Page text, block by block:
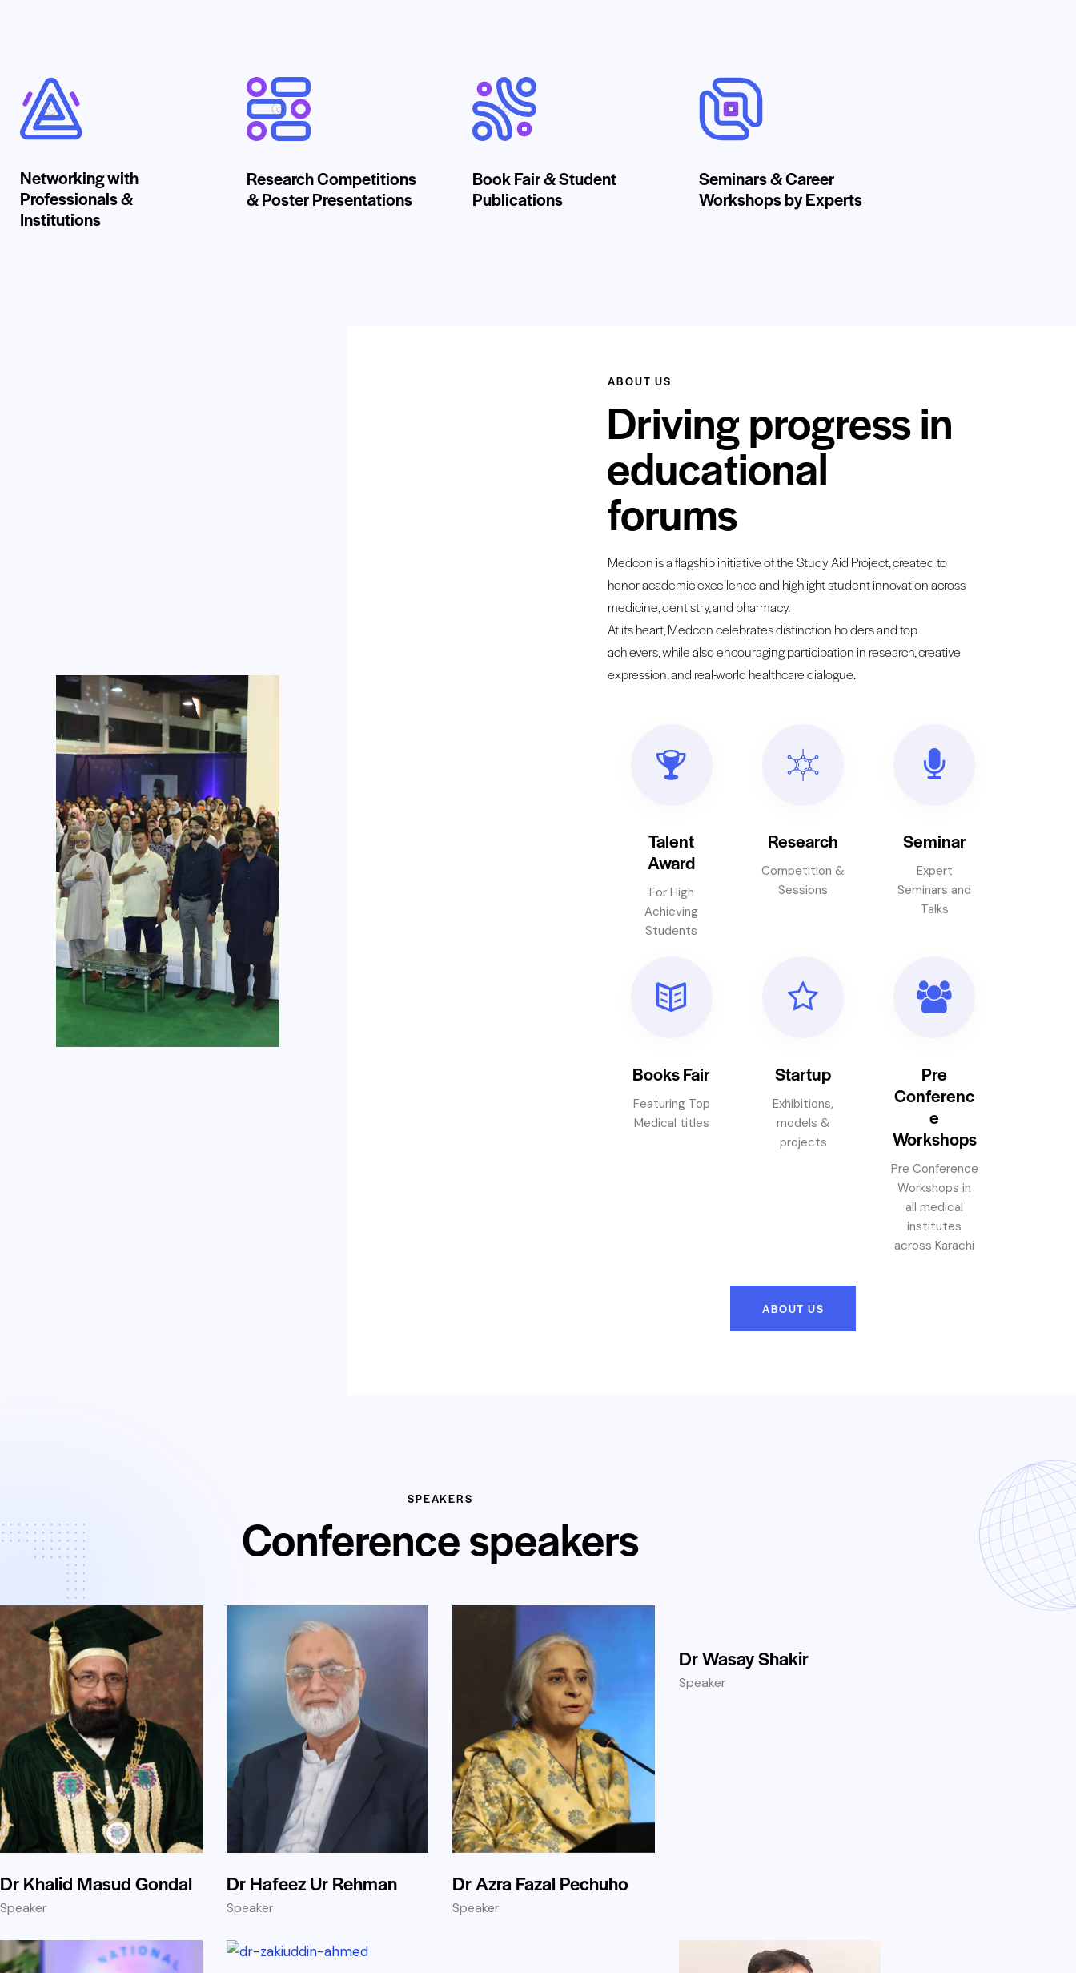
Networking with
Professionals &
Institutions
Research Competitions
& Poster Presentations
Book Fair & Student
Publications
Seminars & Career
Workshops by Experts
ABOUT US
Driving progress in
educational
forums
Medcon is a flagship initiative of the Study Aid Project, created to
honor academic excellence and highlight student innovation across
medicine, dentistry, and pharmacy.
At its heart, Medcon celebrates distinction holders and top
achievers, while also encouraging participation in research, creative
expression, and real-world healthcare dialogue.
Talent
Award
For High
Achieving
Students
Research
Competition &
Sessions
Seminar
Expert
Seminars and
Talks
Books Fair
Featuring Top
Medical titles
Startup
Exhibitions,
models &
projects
Pre
Conferenc
e
Workshops
Pre Conference
Workshops in
all medical
institutes
across Karachi
ABOUT US
SPEAKERS
Conference speakers
Dr Khalid Masud Gondal
Speaker
Dr Hafeez Ur Rehman
Speaker
Dr Azra Fazal Pechuho
Speaker
Dr Wasay Shakir
Speaker